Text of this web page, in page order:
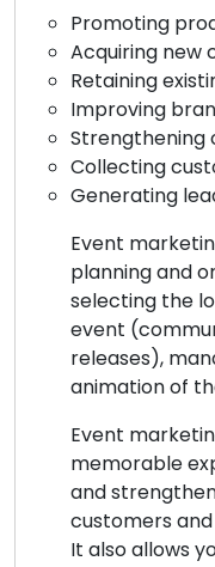
Promoting
Acquiring new
Retaining
Improving
Strengthening
Collecting
Generating
Event
planning and
selecting the
event
releases),
animation of
Event
memorable
and
customers
It also allows